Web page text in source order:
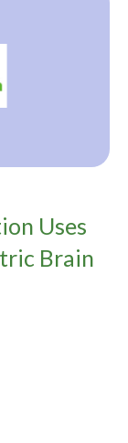
Uses
Brain